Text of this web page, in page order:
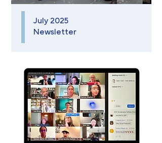
July 2025
Newsletter